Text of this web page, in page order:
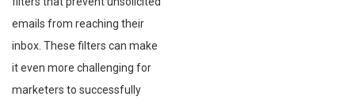
emails from reaching their
inbox. These filters can make
it even more challenging for
marketers to successfully